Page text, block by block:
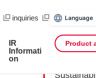
inquiries Language
IR
Informati
on
Product